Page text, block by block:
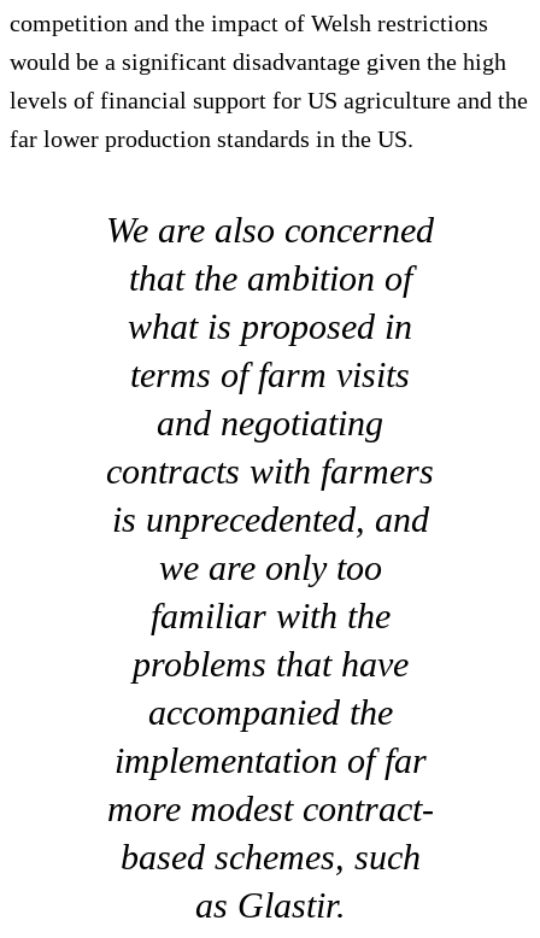
competition and the impact of Welsh restrictions
would be a significant disadvantage given the high
levels of financial support for US agriculture and the
far lower production standards in the US.
We are also concerned
that the ambition of
what is proposed in
terms of farm visits
and negotiating
contracts with farmers
is unprecedented, and
we are only too
familiar with the
problems that have
accompanied the
implementation of far
more modest contract-
based schemes, such
as Glastir.